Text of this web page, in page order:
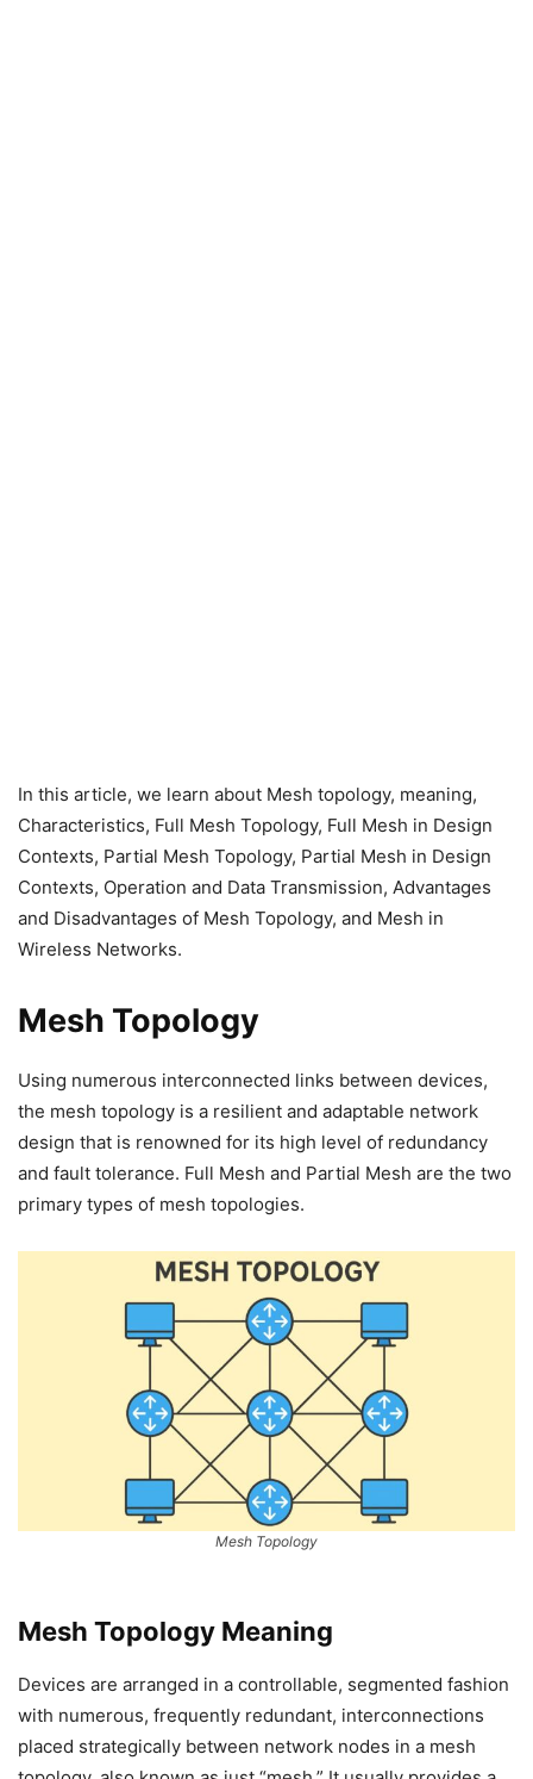
In this article, we learn about Mesh topology, meaning,
Characteristics, Full Mesh Topology, Full Mesh in Design
Contexts, Partial Mesh Topology, Partial Mesh in Design
Contexts, Operation and Data Transmission, Advantages
and Disadvantages of Mesh Topology, and Mesh in
Wireless Networks.
Mesh Topology
Using numerous interconnected links between devices,
the mesh topology is a resilient and adaptable network
design that is renowned for its high level of redundancy
and fault tolerance. Full Mesh and Partial Mesh are the two
primary types of mesh topologies.
Mesh Topology
Mesh Topology Meaning
Devices are arranged in a controllable, segmented fashion
with numerous, frequently redundant, interconnections
placed strategically between network nodes in a mesh